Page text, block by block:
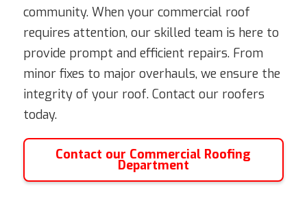
community. When your commercial roof
requires attention, our skilled team is here to
provide prompt and efficient repairs. From
minor fixes to major overhauls, we ensure the
integrity of your roof. Contact our roofers
today.
Contact our Commercial Roofing
Department